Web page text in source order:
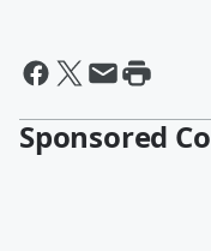
Sponsored